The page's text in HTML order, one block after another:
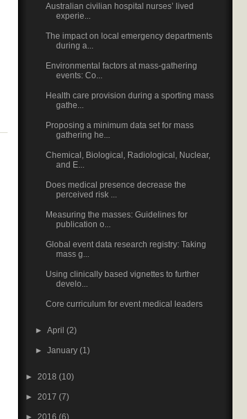
Australian civilian hospital nurses’ lived
experie...
The impact on local emergency departments
during a...
Environmental factors at mass-gathering
events: Co...
Health care provision during a sporting mass
gathe...
Proposing a minimum data set for mass
gathering he...
Chemical, Biological, Radiological, Nuclear,
and E...
Does medical presence decrease the
perceived risk ...
Measuring the masses: Guidelines for
publication o...
Global event data research registry: Taking
mass g...
Using clinically based vignettes to further
develo...
Core curriculum for event medical leaders
►April(2)
►January(1)
► 2018 (10)
► 2017 (7)
► 2016 (6)